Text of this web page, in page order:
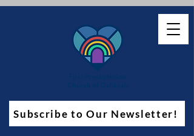
Subscribe to Our Newsletter!